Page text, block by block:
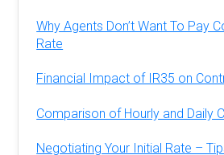
Why Agents Don’t Want To Pay
Rate
Financial Impact of IR35 on
Comparison of Hourly and Daily
Negotiating Your Initial Rate –